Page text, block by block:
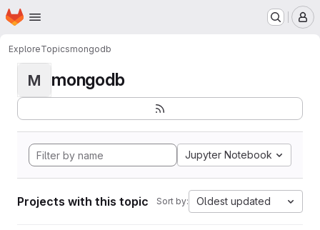
Skip to main content
Homepage
ExploreTopicsmongodb
M mongodb
Jupyter Notebook
Projects with this topic Sort by: Oldest updated